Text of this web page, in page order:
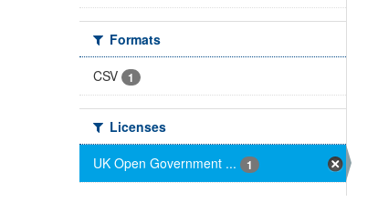
Formats
CSV
1
Licenses
UK Open Government ...
1